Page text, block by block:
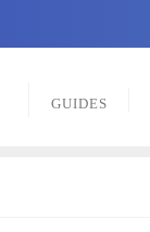
GUIDES